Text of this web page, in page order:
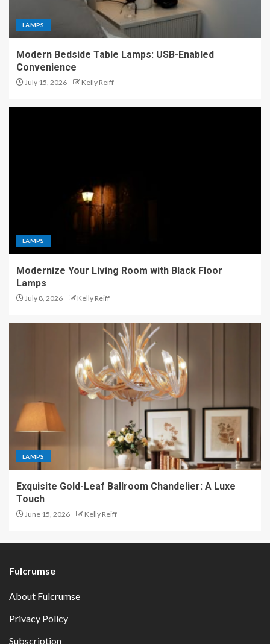
LAMPS
Modern Bedside Table Lamps: USB-Enabled
Convenience
July 15, 2026 Kelly Reiff
LAMPS
Modernize Your Living Room with Black Floor
Lamps
July 8, 2026 Kelly Reiff
LAMPS
Exquisite Gold-Leaf Ballroom Chandelier: A Luxe
Touch
June 15, 2026 Kelly Reiff
Fulcrumse
About Fulcrumse
Privacy Policy
Subscription